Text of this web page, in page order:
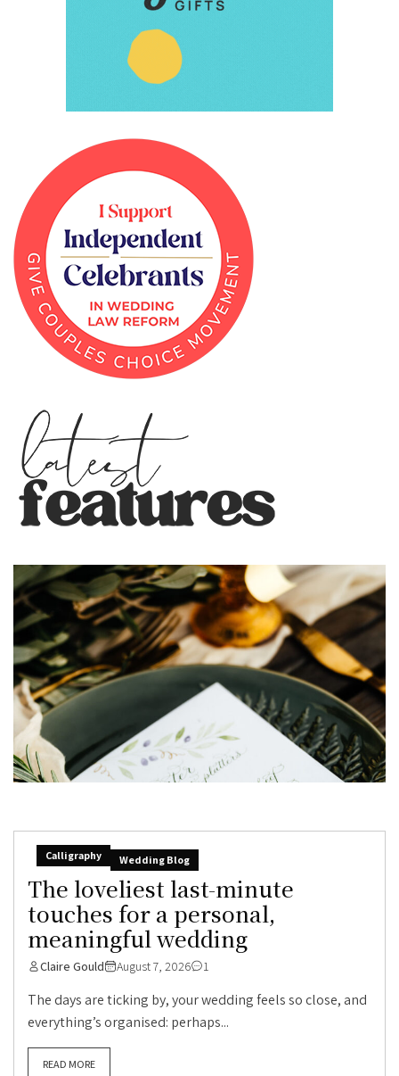
Calligraphy Wedding Blog
The loveliest last-minute
touches for a personal,
meaningful wedding
Claire Gould August 7, 2026 1
The days are ticking by, your wedding feels so close, and
everything’s organised: perhaps...
READ MORE